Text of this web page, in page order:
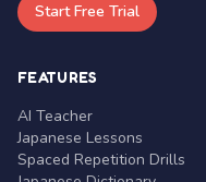
Start Free Trial
FEATURES
AI Teacher
Japanese Lessons
Spaced Repetition Drills